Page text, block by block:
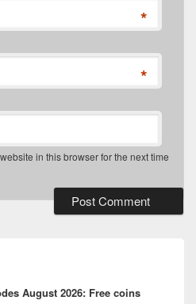
*
*
in this browser for the next time
August 2026: Free coins